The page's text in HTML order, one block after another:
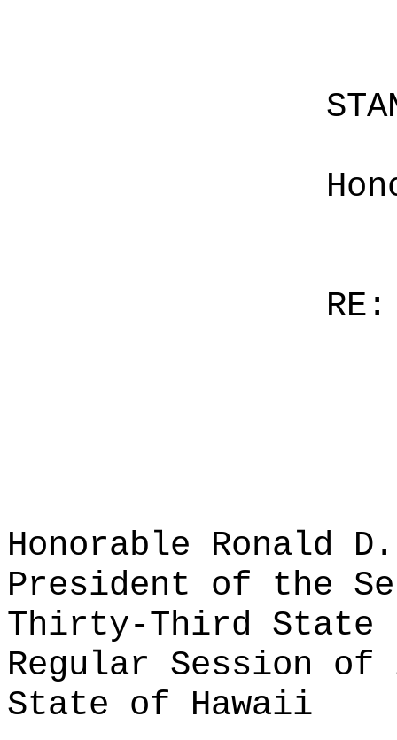
RE:
Honorable Ronald
President of the
Thirty-Third State
Regular Session of
State of Hawaii